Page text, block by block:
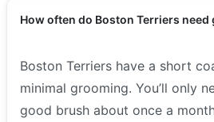
How often do Boston Terriers need
Boston Terriers have a short
minimal grooming. You’ll only
good brush about once a